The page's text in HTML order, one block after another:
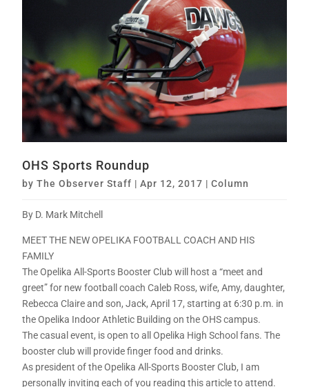
OHS Sports Roundup
byThe Observer Staff |Apr 12, 2017 |Column
By D. Mark Mitchell
MEET THE NEW OPELIKA FOOTBALL COACH AND HIS
FAMILY
The Opelika All-Sports Booster Club will host a “meet and
greet” for new football coach Caleb Ross, wife, Amy, daughter,
Rebecca Claire and son, Jack, April 17, starting at 6:30 p.m. in
the Opelika Indoor Athletic Building on the OHS campus.
The casual event, is open to all Opelika High School fans. The
booster club will provide finger food and drinks.
As president of the Opelika All-Sports Booster Club, I am
personally inviting each of you reading this article to attend.